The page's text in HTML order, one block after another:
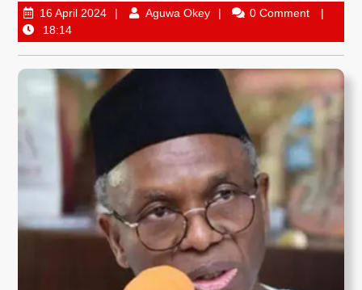
16 April 2024 Aguwa Okey
0 Comment
18:14